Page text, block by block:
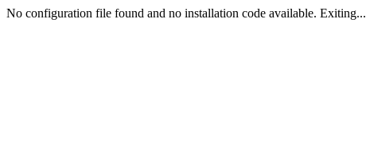
No configuration file found and no installation code available. Exiting...